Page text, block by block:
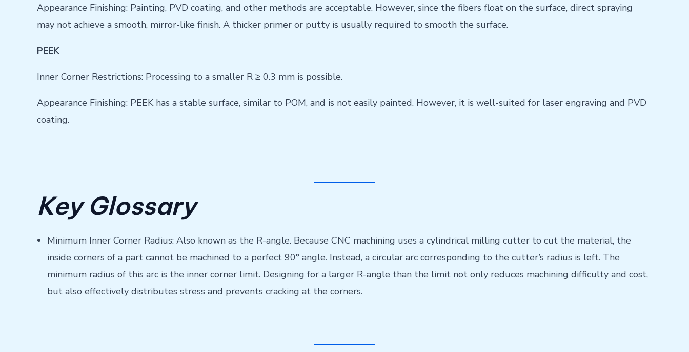
Appearance Finishing: Painting, PVD coating, and other methods are acceptable. However, since the fibers float on the surface, direct spraying
may not achieve a smooth, mirror-like finish. A thicker primer or putty is usually required to smooth the surface.
PEEK
Inner Corner Restrictions: Processing to a smaller R ≥ 0.3 mm is possible.
Appearance Finishing: PEEK has a stable surface, similar to POM, and is not easily painted. However, it is well-suited for laser engraving and PVD
coating.
Key Glossary
Minimum Inner Corner Radius: Also known as the R-angle. Because CNC machining uses a cylindrical milling cutter to cut the material, the
inside corners of a part cannot be machined to a perfect 90° angle. Instead, a circular arc corresponding to the cutter’s radius is left. The
minimum radius of this arc is the inner corner limit. Designing for a larger R-angle than the limit not only reduces machining difficulty and cost,
but also effectively distributes stress and prevents cracking at the corners.